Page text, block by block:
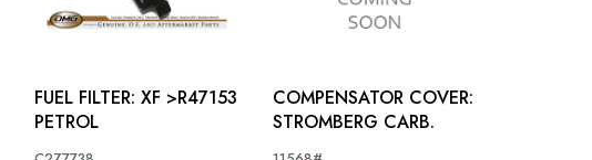
FUEL FILTER: XF >R47153
PETROL
COMPENSATOR COVER:
STROMBERG CARB.